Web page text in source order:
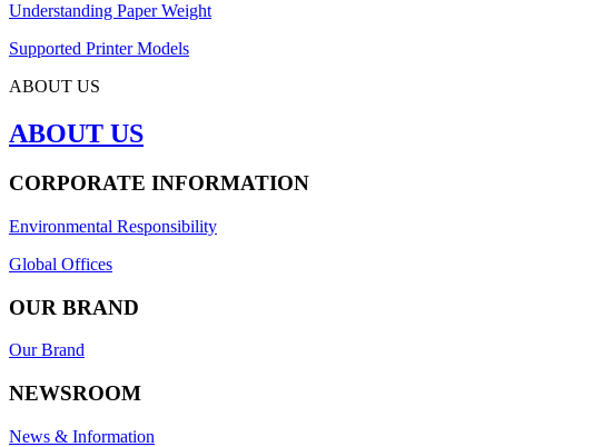
Understanding Paper Weight
Supported Printer Models
ABOUT US
ABOUT US
CORPORATE INFORMATION
Environmental Responsibility
Global Offices
OUR BRAND
Our Brand
NEWSROOM
News & Information